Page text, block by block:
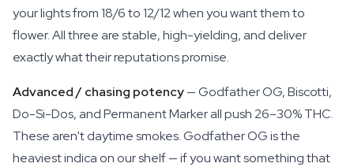
your lights from 18/6 to 12/12 when you want them to
flower. All three are stable, high-yielding, and deliver
exactly what their reputations promise.
Advanced / chasing potency— Godfather OG, Biscotti,
Do-Si-Dos, and Permanent Marker all push 26–30% THC.
These aren't daytime smokes. Godfather OG is the
heaviest indica on our shelf — if you want something that